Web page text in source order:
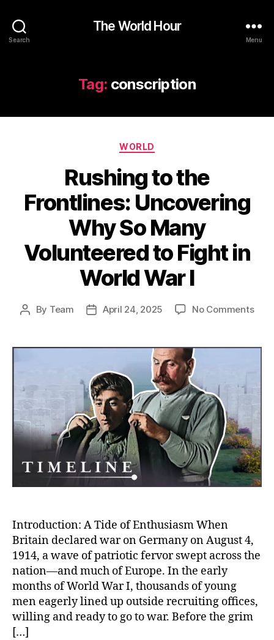
Search
The World Hour
Menu
Tag: conscription
Categories
WORLD
Rushing to the
Frontlines: Uncovering
Why So Many
Volunteered to Fight in
World War I
Post
By Team
PostApril 24, 2025 No Commentson
the
Why
So
to
in
Introduction: A Tide of Enthusiasm When
Britain declared war on Germany on August 4,
1914, a wave of patriotic fervor swept across the
nation—and much of Europe. In the early
months of World War I, thousands of young
men eagerly lined up outside recruiting offices,
willing and ready to go to war. Before the grim
[…]